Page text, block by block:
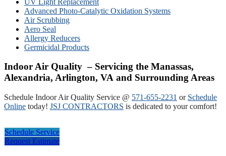
Advanced Photo-Catalytic Oxidation Systems
Air Scrubbing
Aero Seal
Allergy Reducers
Germicidal Products
Indoor Air Quality – Servicing the Manassas,
Alexandria, Arlington, VA and Surrounding Areas
Schedule Indoor Air Quality Service @ 571-655-2231 or Schedule
Online today! JSJ CONTRACTORS is dedicated to your comfort!
Schedule Service
Request Estimate